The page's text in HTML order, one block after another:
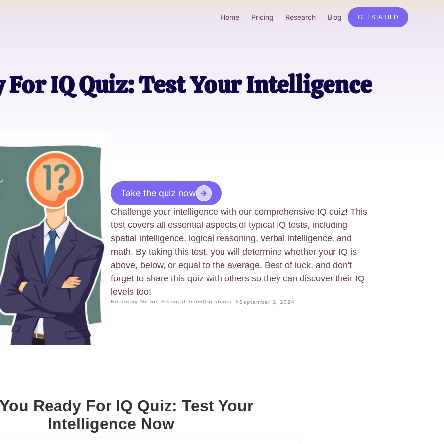
Home Pricing Research Blog GET STARTED
For IQ Quiz: Test Your Intelligence
Take the quiz now
Challenge your intelligence with our comprehensive IQ quiz! This
test covers all essential aspects of typical IQ tests, including
spatial intelligence, logical reasoning, verbal intelligence, and
math. By taking this test, you will determine whether your IQ is
above, below, or equal to the average. Best of luck, and don't
forget to share this quiz with others so they can discover their IQ
levels too!
Edited by Me.bot Editorial TeamQuestions: 5September 2, 2024
Ready For IQ Quiz: Test Your
Intelligence Now